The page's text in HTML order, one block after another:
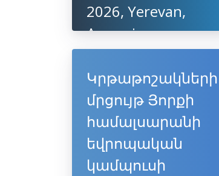
2026, Yerevan,
Armenia
Կրթաթոշակների
մրցույթ Յորքի
համալսարանի
եվրոպական
կամպուսի